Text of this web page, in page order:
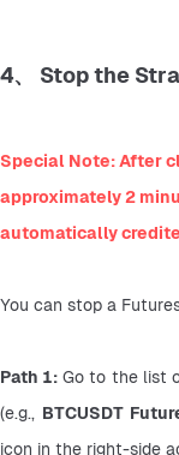
4、 Stop the
Special Note: After
approximately 2
automatically
You can stop a
Path 1: Go to the list
(e.g., BTCUSDT
icon in the right-side